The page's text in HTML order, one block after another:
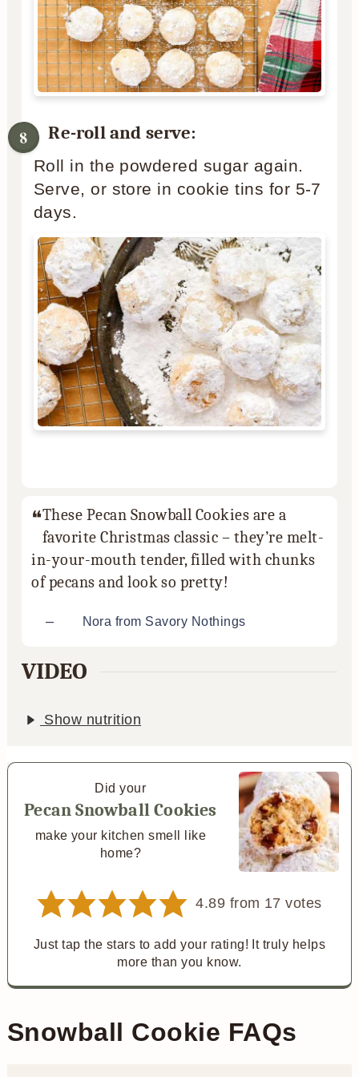
Re-roll and serve:
Roll in the powdered sugar again.
Serve, or store in cookie tins for 5-7
days.
These Pecan Snowball Cookies are a
favorite Christmas classic – they’re melt-
in-your-mouth tender, filled with chunks
of pecans and look so pretty!
– Nora from Savory Nothings
VIDEO
Show nutrition
Did your
Pecan Snowball Cookies
make your kitchen smell like
home?
4.89 from 17 votes
Just tap the stars to add your rating! It truly helps
more than you know.
Snowball Cookie FAQs